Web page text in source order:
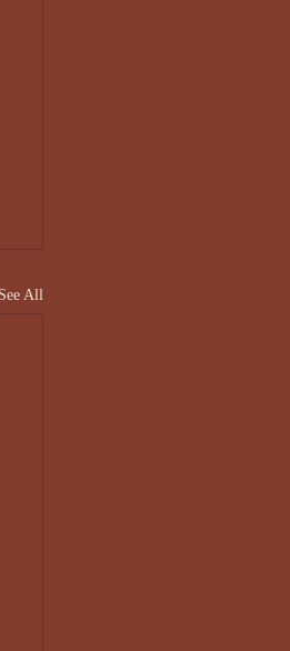
See All